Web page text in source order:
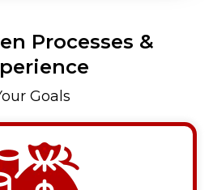
Processes &
Goals